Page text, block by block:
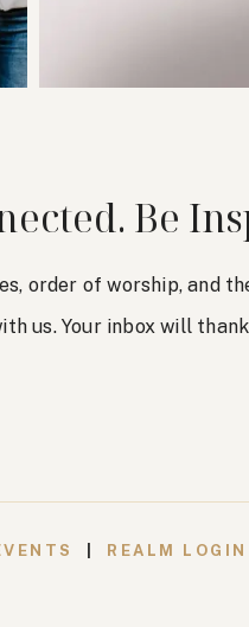
Be
order of worship, and
us. Your inbox will
REALM LOGIN